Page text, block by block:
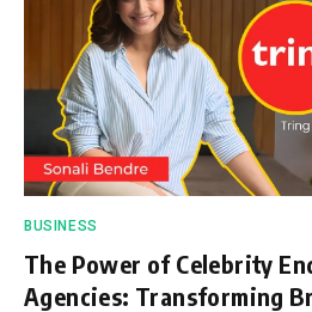
BUSINESS
The Power of Celebrity
Agencies: Transforming